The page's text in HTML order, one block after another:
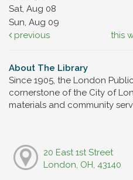
Sat, Aug 08
Sun, Aug 09
previous
this
About The Library
Since 1905, the London
cornerstone of the City of
materials and community
20 East 1st Street
London, OH, 43140